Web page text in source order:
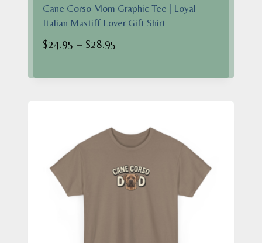
Cane Corso Mom Graphic Tee | Loyal
Italian Mastiff Lover Gift Shirt
$24.95 – $28.95
$24.95